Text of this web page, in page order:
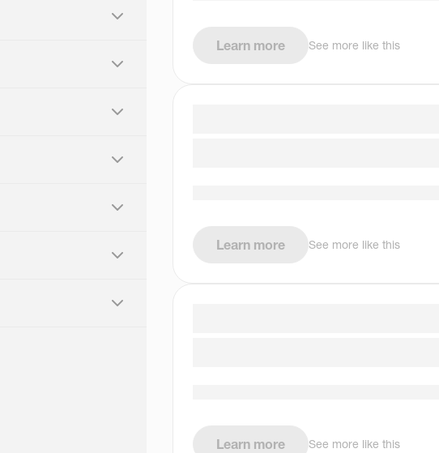
Learn more See more like this
Learn more See more like this
Learn more See more like this